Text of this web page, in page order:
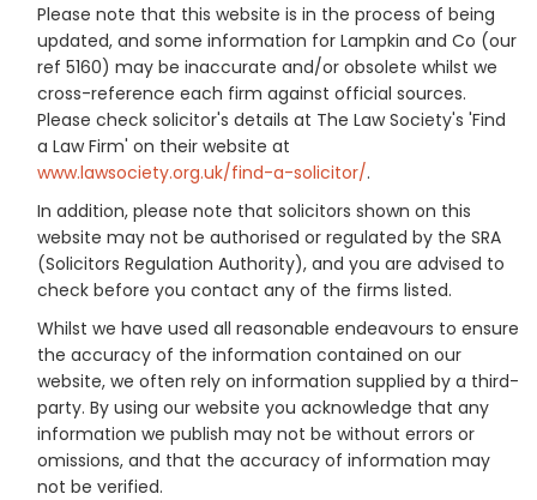
Please note that this website is in the process of being
updated, and some information for Lampkin and Co (our
ref 5160) may be inaccurate and/or obsolete whilst we
cross-reference each firm against official sources.
Please check solicitor's details at The Law Society's 'Find
a Law Firm' on their website at
www.lawsociety.org.uk/find-a-solicitor/.
In addition, please note that solicitors shown on this
website may not be authorised or regulated by the SRA
(Solicitors Regulation Authority), and you are advised to
check before you contact any of the firms listed.
Whilst we have used all reasonable endeavours to ensure
the accuracy of the information contained on our
website, we often rely on information supplied by a third-
party. By using our website you acknowledge that any
information we publish may not be without errors or
omissions, and that the accuracy of information may
not be verified.